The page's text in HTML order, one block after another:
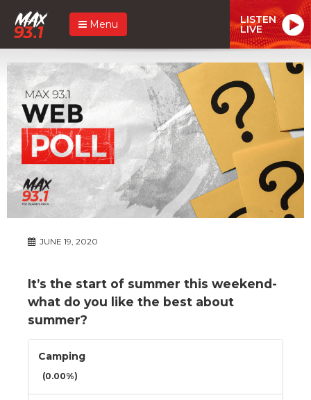
Menu LISTEN
LIVE
JUNE 19, 2020
It’s the start of summer this weekend-
what do you like the best about
summer?
Camping
(0.00%)